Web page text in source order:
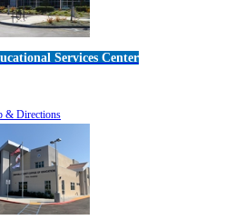
Services Center
& Directions